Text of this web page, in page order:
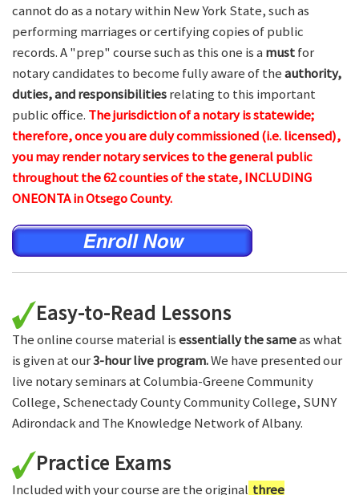
cannot do as a notary within New York State, such as
performing marriages or certifying copies of public
records. A "prep" course such as this one is a mustfor
notary candidates to become fully aware of theauthority,
duties, and responsibilitiesrelating to this important
public office. The jurisdiction of a notary is statewide;
therefore, once you are duly commissioned (i.e. licensed),
you may render notary services to the general public
throughout the 62 counties of the state, INCLUDING
ONEONTA in Otsego County.
Easy-to-Read Lessons
The online course material isessentially the sameas what
is given at our3-hour live program.We have presented our
live notary seminars at Columbia-Greene Community
College, Schenectady County Community College, SUNY
Adirondack and The Knowledge Network of Albany.
Practice Exams
Included with your course are the original three